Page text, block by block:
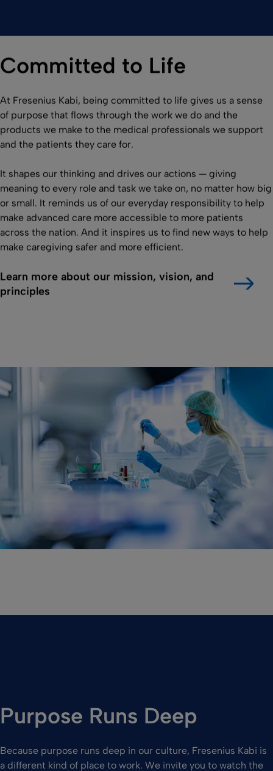
Committed to Life
At Fresenius Kabi, being committed to life gives us a sense
of purpose that flows through the work we do and the
products we make to the medical professionals we support
and the patients they care for.
It shapes our thinking and drives our actions — giving
meaning to every role and task we take on, no matter how big
or small. It reminds us of our everyday responsibility to help
make advanced care more accessible to more patients
across the nation. And it inspires us to find new ways to help
make caregiving safer and more efficient.
Learn more about our mission, vision, and
principles
Purpose Runs Deep
Because purpose runs deep in our culture, Fresenius Kabi is
a different kind of place to work. We invite you to watch the